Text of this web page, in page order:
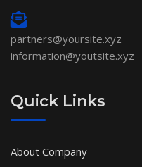
partners@yoursite.xyz
information@youtsite.xyz
Quick Links
About Company